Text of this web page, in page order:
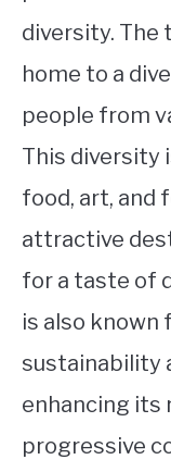
diversity. The
home to a
people from
This diversity
food, art, and
attractive
for a taste of
is also
sustainability
enhancing its
progressive